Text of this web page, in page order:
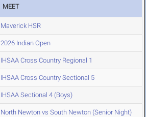
MEET
Maverick HSR
2026 Indian Open
IHSAA Cross Country Regional 1
IHSAA Cross Country Sectional 5
IHSAA Sectional 4 (Boys)
North Newton vs South Newton (Senior Night)